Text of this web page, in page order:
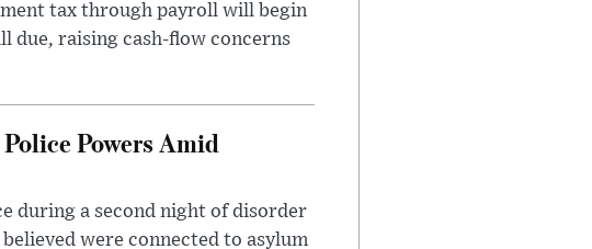
tax through payroll will begin
due, raising cash-flow concerns
Powers Amid
during a second night of disorder
were connected to asylum